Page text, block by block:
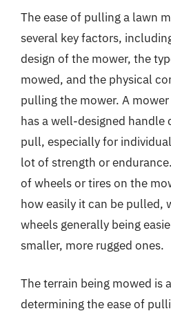
The ease of pulling a lawn
several key factors,
design of the mower, the
mowed, and the physical
pulling the mower. A
has a well-designed handle
pull, especially for
lot of strength or
of wheels or tires on the
how easily it can be pulled,
wheels generally being
smaller, more rugged ones.
The terrain being mowed is
determining the ease of